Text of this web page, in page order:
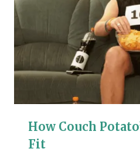
How Couch
Fit